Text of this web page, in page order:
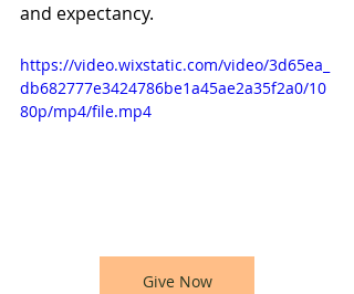
and expectancy.
https://video.wixstatic.com/video/3d65ea_
db682777e3424786be1a45ae2a35f2a0/10
80p/mp4/file.mp4
Give Now